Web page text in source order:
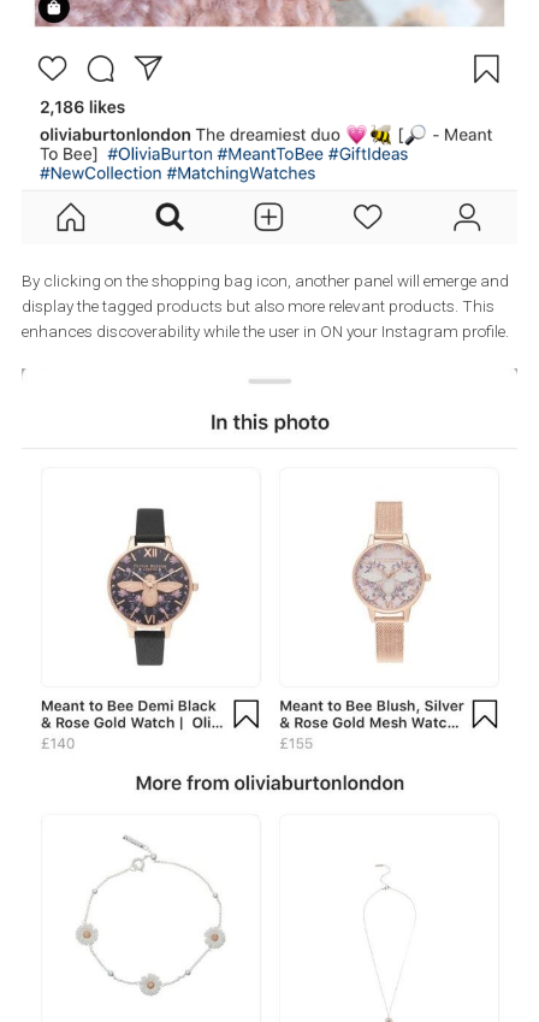
By clicking on the shopping bag icon, another panel will emerge
display the tagged products but also more relevant products.
enhances discoverability while the user in ON your Instagram